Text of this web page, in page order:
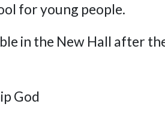
for young people.
in the New Hall after
God